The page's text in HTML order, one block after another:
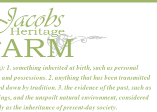
1. something inherited at birth, such as personal
possessions. 2. anything that has been transmitted
down by tradition. 3. the evidence of the past, such as
and the unspoilt natural environment, considered
as the inheritance of present-day society.